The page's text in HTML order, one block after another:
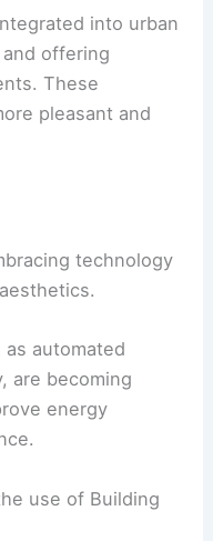
into urban
offering
These
pleasant and
technology
as automated
are becoming
energy
use of Building